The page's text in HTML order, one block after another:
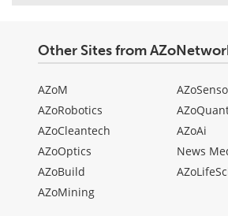
Other Sites from
AZoM
AZoRobotics
AZoCleantech
AZoOptics
AZoBuild
AZoMining
AZoAi
News